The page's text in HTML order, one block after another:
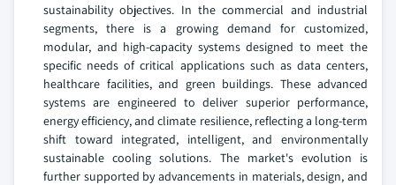
sustainability objectives. In the commercial and industrial
segments, there is a growing demand for customized,
modular, and high-capacity systems designed to meet the
specific needs of critical applications such as data centers,
healthcare facilities, and green buildings. These advanced
systems are engineered to deliver superior performance,
energy efficiency, and climate resilience, reflecting a long-term
shift toward integrated, intelligent, and environmentally
sustainable cooling solutions. The market's evolution is
further supported by advancements in materials, design, and